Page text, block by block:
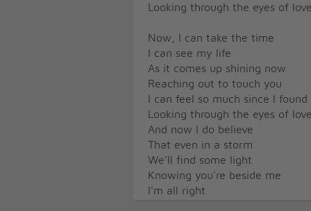
Looking through the eyes of love
Now, I can take the time
I can see my life
As it comes up shining now
Reaching out to touch you
I can feel so much since I found
Looking through the eyes of love
And now I do believe
That even in a storm
We'll find some light
Knowing you're beside me
I'm all right